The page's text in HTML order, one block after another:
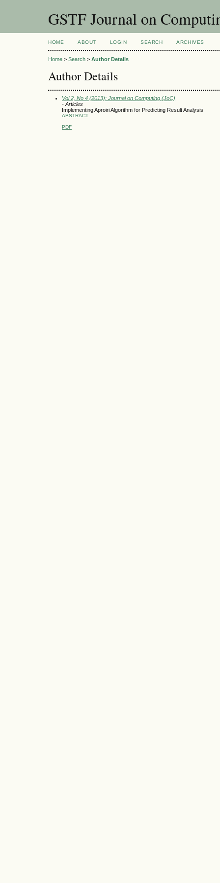
GSTF Journal on
HOME ABOUT LOGIN SEARCH ARCHIVES
Home > Search > Author Details
Author Details
Vol 2, No 4 (2013): Journal on Computing (JoC)
- Articles
Implementing Aproiri Algorithm for Predicting Result Analysis
ABSTRACT
PDF